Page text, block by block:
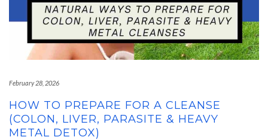
February 28, 2026
HOW TO PREPARE FOR A CLEANSE
(COLON, LIVER, PARASITE & HEAVY
METAL DETOX)